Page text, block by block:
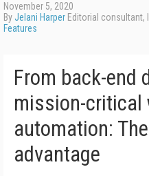
November 5, 2020
ByJelani Harper Editorial consultant,
Features
From back-end
mission-critical
automation:
advantage